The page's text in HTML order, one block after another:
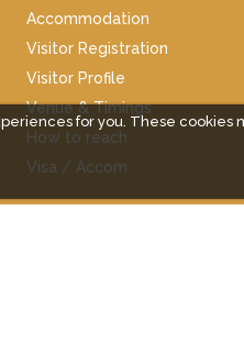
for you. These cookies
Accommodation
Visitor Registration
Visitor Profile
Venue & Timings
How to reach
Visa / Accom